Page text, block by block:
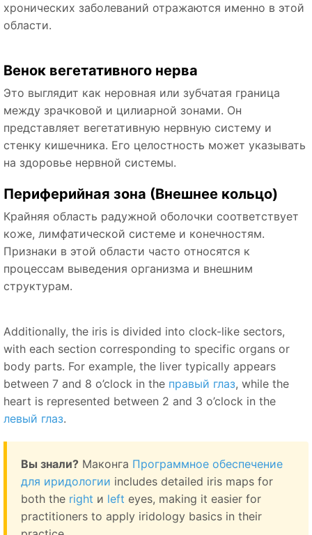
хронических заболеваний отражаются именно в этой
области.
Венок вегетативного нерва
Это выглядит как неровная или зубчатая граница
между зрачковой и цилиарной зонами. Он
представляет вегетативную нервную систему и
стенку кишечника. Его целостность может указывать
на здоровье нервной системы.
Периферийная зона (Внешнее кольцо)
Крайняя область радужной оболочки соответствует
коже, лимфатической системе и конечностям.
Признаки в этой области часто относятся к
процессам выведения организма и внешним
структурам.
Additionally, the iris is divided into clock-like sectors,
with each section corresponding to specific organs or
body parts. For example, the liver typically appears
between 7 and 8 o’clock in the правый глаз, while the
heart is represented between 2 and 3 o’clock in the
левый глаз.
Вы знали? Маконга Программное обеспечение
для иридологии includes detailed iris maps for
both the right и left eyes, making it easier for
practitioners to apply iridology basics in their